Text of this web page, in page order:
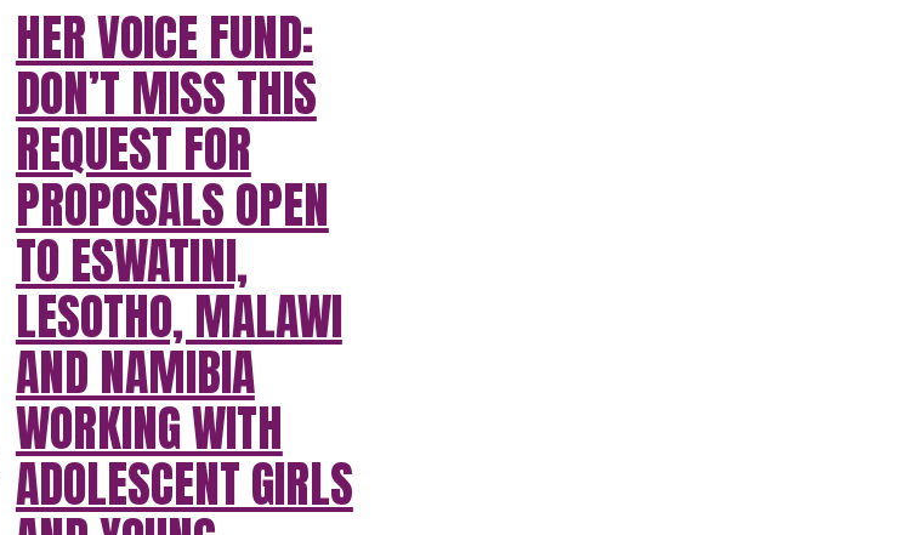
HER VOICE FUND:
DON’T MISS THIS
REQUEST FOR
PROPOSALS OPEN
TO ESWATINI,
LESOTHO, MALAWI
AND NAMIBIA
WORKING WITH
ADOLESCENT GIRLS